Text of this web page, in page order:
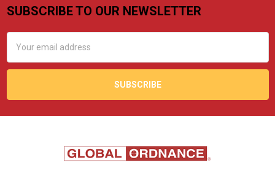
Footer
SUBSCRIBE TO OUR NEWSLETTER
Address